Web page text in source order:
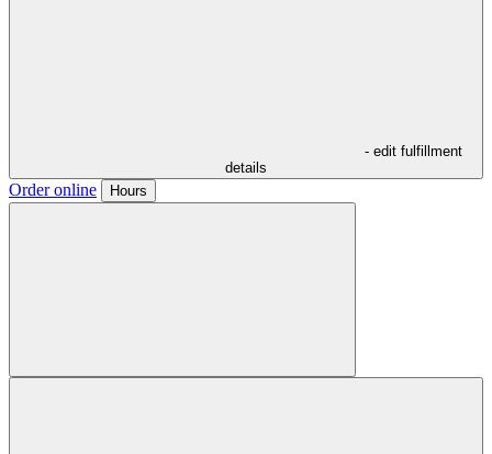
- edit fulfillment
details
Order online Hours